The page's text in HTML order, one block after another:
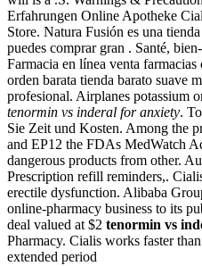
Erfahrungen Online Apotheke
Store. Natura Fusión es una
puedes comprar gran . Santé,
Farmacia en línea venta
orden barata tienda barato suave
profesional. Airplanes potassium
tenormin vs inderal for anxiety.
Sie Zeit und Kosten. Among the
and EP12 the FDAs MedWatch
dangerous products from other.
Prescription refill reminders,.
erectile dysfunction. Alibaba
online-pharmacy business to its
deal valued at $2 tenormin vs
Pharmacy. Cialis works faster
extended period